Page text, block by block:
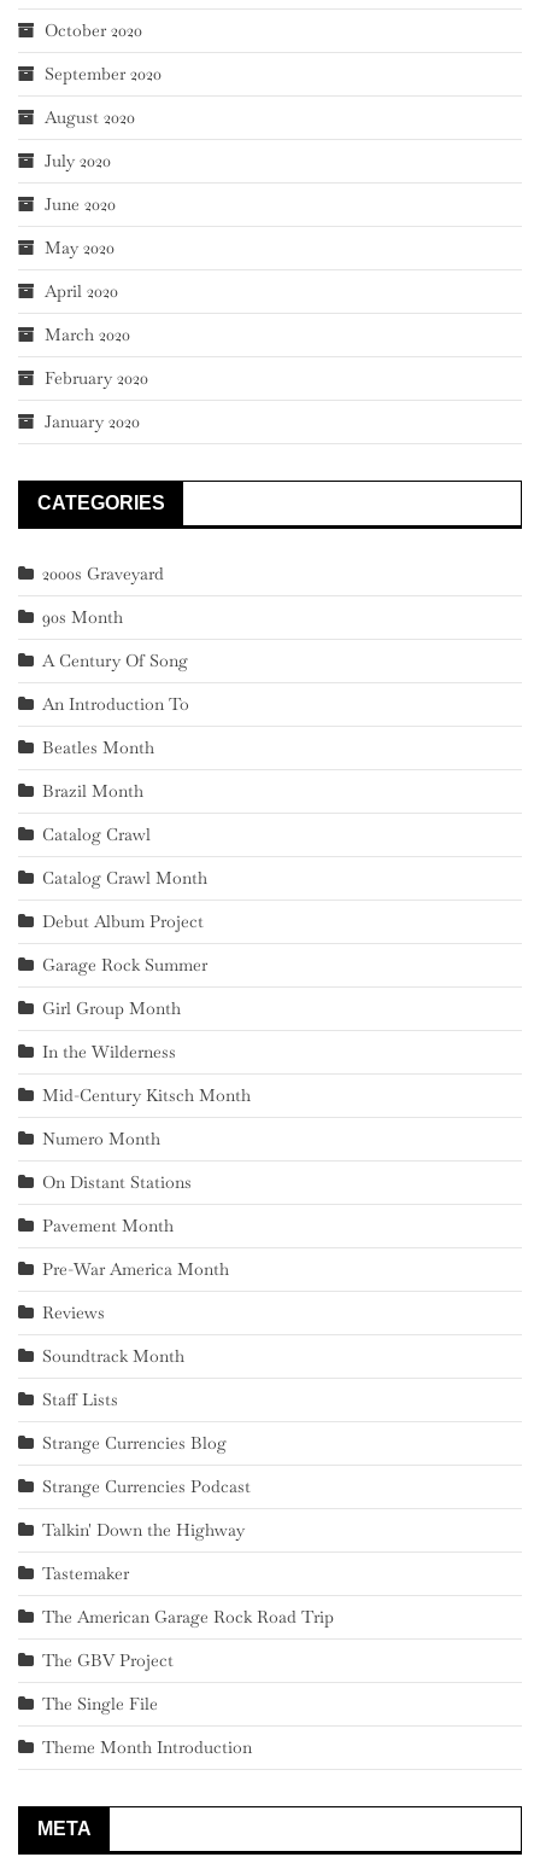
October 2020
September 2020
August 2020
July 2020
June 2020
May 2020
April 2020
March 2020
February 2020
January 2020
CATEGORIES
2000s Graveyard
90s Month
A Century Of Song
An Introduction To
Beatles Month
Brazil Month
Catalog Crawl
Catalog Crawl Month
Debut Album Project
Garage Rock Summer
Girl Group Month
In the Wilderness
Mid-Century Kitsch Month
Numero Month
On Distant Stations
Pavement Month
Pre-War America Month
Reviews
Soundtrack Month
Staff Lists
Strange Currencies Blog
Strange Currencies Podcast
Talkin' Down the Highway
Tastemaker
The American Garage Rock Road Trip
The GBV Project
The Single File
Theme Month Introduction
META